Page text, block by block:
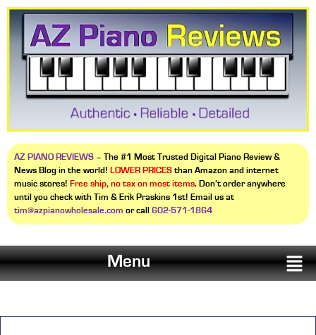
AZ PIANO REVIEWS – The #1 Most Trusted Digital Piano Review &
News Blog in the world! LOWER PRICES than Amazon and internet
music stores! Free ship, no tax on most items. Don’t order anywhere
until you check with Tim & Erik Praskins 1st! Email us at
tim@azpianowholesale.com or call 602-571-1864
Menu